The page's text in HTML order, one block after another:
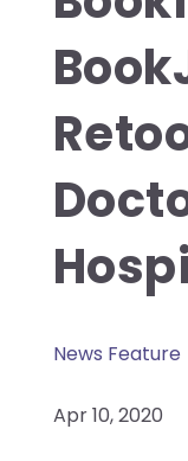
News Feature
Apr 10, 2020